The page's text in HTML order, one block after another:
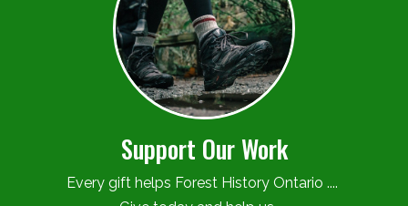
Support Our Work
Every gift helps Forest History Ontario ....